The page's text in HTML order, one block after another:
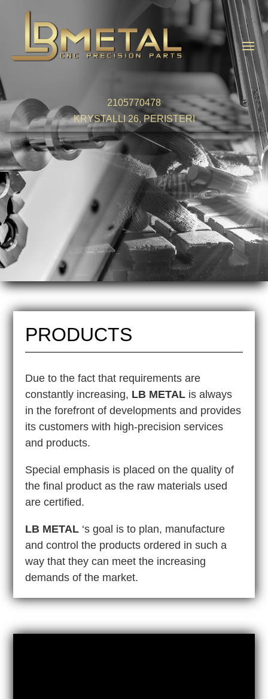
2105770478
KRYSTALLI 26, PERISTERI
PRODUCTS
Due to the fact that requirements are
constantly increasing, LB METAL is always
in the forefront of developments and provides
its customers with high-precision services
and products.
Special emphasis is placed on the quality of
the final product as the raw materials used
are certified.
LB METAL ‘s goal is to plan, manufacture
and control the products ordered in such a
way that they can meet the increasing
demands of the market.